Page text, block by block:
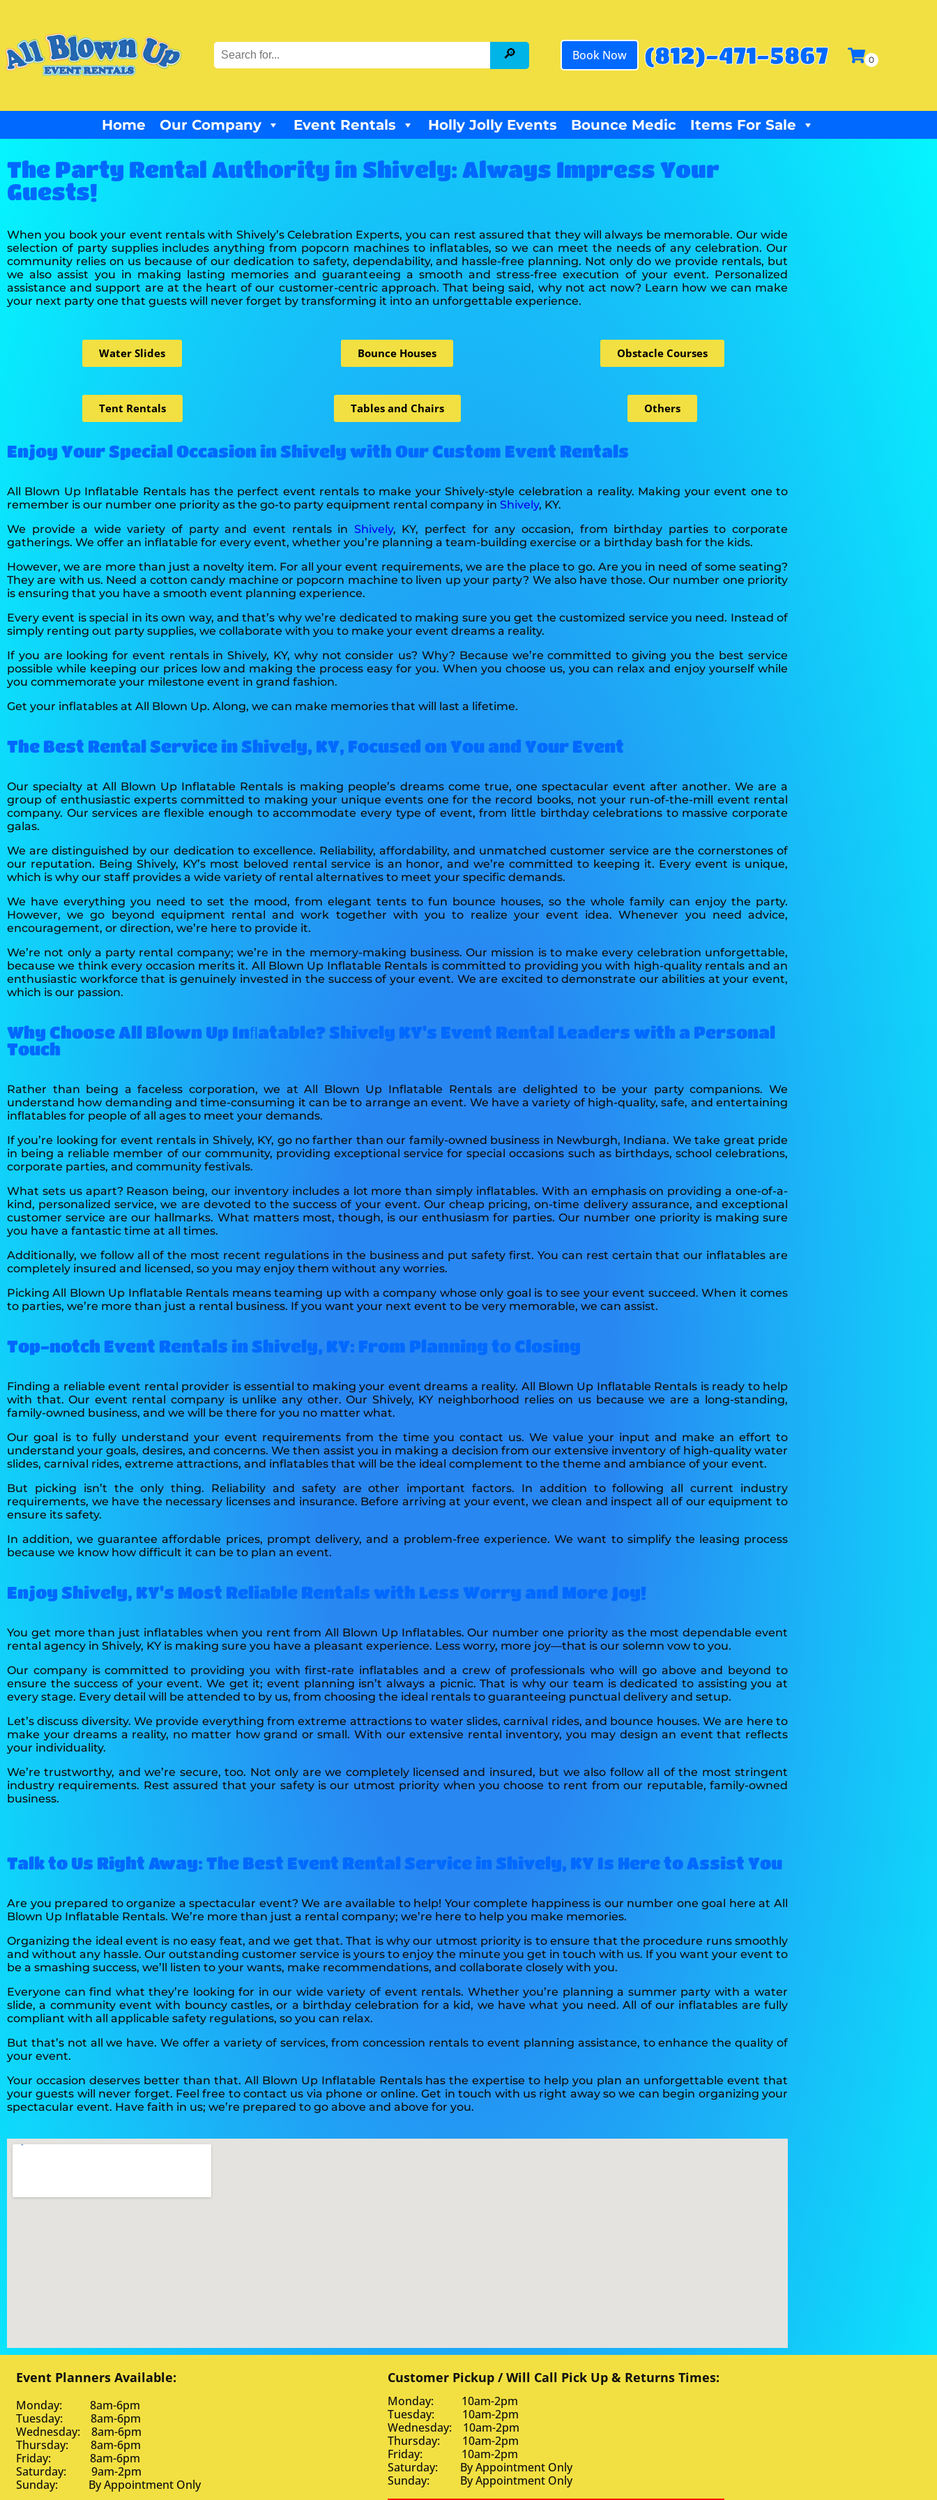
Book Now (812)-471-5867
Home Our Company Event Rentals Holly Jolly Events Bounce Medic Items For Sale
The Party Rental Authority in Shively: Always Impress Your
Guests!
When you book your event rentals with Shively’s Celebration Experts, you can rest assured that they will always be memorable. Our wide
selection of party supplies includes anything from popcorn machines to inflatables, so we can meet the needs of any celebration. Our
community relies on us because of our dedication to safety, dependability, and hassle-free planning. Not only do we provide rentals, but
we also assist you in making lasting memories and guaranteeing a smooth and stress-free execution of your event. Personalized
assistance and support are at the heart of our customer-centric approach. That being said, why not act now? Learn how we can make
your next party one that guests will never forget by transforming it into an unforgettable experience.
Water Slides Bounce Houses Obstacle Courses
Tent Rentals Tables and Chairs Others
Enjoy Your Special Occasion in Shively with Our Custom Event Rentals
All Blown Up Inflatable Rentals has the perfect event rentals to make your Shively-style celebration a reality. Making your event one to
remember is our number one priority as the go-to party equipment rental company in Shively, KY.
We provide a wide variety of party and event rentals in Shively, KY, perfect for any occasion, from birthday parties to corporate
gatherings. We offer an inflatable for every event, whether you’re planning a team-building exercise or a birthday bash for the kids.
However, we are more than just a novelty item. For all your event requirements, we are the place to go. Are you in need of some seating?
They are with us. Need a cotton candy machine or popcorn machine to liven up your party? We also have those. Our number one priority
is ensuring that you have a smooth event planning experience.
Every event is special in its own way, and that’s why we’re dedicated to making sure you get the customized service you need. Instead of
simply renting out party supplies, we collaborate with you to make your event dreams a reality.
If you are looking for event rentals in Shively, KY, why not consider us? Why? Because we’re committed to giving you the best service
possible while keeping our prices low and making the process easy for you. When you choose us, you can relax and enjoy yourself while
you commemorate your milestone event in grand fashion.
Get your inflatables at All Blown Up. Along, we can make memories that will last a lifetime.
The Best Rental Service in Shively, KY, Focused on You and Your Event
Our specialty at All Blown Up Inflatable Rentals is making people’s dreams come true, one spectacular event after another. We are a
group of enthusiastic experts committed to making your unique events one for the record books, not your run-of-the-mill event rental
company. Our services are flexible enough to accommodate every type of event, from little birthday celebrations to massive corporate
galas.
We are distinguished by our dedication to excellence. Reliability, affordability, and unmatched customer service are the cornerstones of
our reputation. Being Shively, KY’s most beloved rental service is an honor, and we’re committed to keeping it. Every event is unique,
which is why our staff provides a wide variety of rental alternatives to meet your specific demands.
We have everything you need to set the mood, from elegant tents to fun bounce houses, so the whole family can enjoy the party.
However, we go beyond equipment rental and work together with you to realize your event idea. Whenever you need advice,
encouragement, or direction, we’re here to provide it.
We’re not only a party rental company; we’re in the memory-making business. Our mission is to make every celebration unforgettable,
because we think every occasion merits it. All Blown Up Inflatable Rentals is committed to providing you with high-quality rentals and an
enthusiastic workforce that is genuinely invested in the success of your event. We are excited to demonstrate our abilities at your event,
which is our passion.
Why Choose All Blown Up Inﬂatable? Shively KY's Event Rental Leaders with a Personal
Touch
Rather than being a faceless corporation, we at All Blown Up Inflatable Rentals are delighted to be your party companions. We
understand how demanding and time-consuming it can be to arrange an event. We have a variety of high-quality, safe, and entertaining
inflatables for people of all ages to meet your demands.
If you’re looking for event rentals in Shively, KY, go no farther than our family-owned business in Newburgh, Indiana. We take great pride
in being a reliable member of our community, providing exceptional service for special occasions such as birthdays, school celebrations,
corporate parties, and community festivals.
What sets us apart? Reason being, our inventory includes a lot more than simply inflatables. With an emphasis on providing a one-of-a-
kind, personalized service, we are devoted to the success of your event. Our cheap pricing, on-time delivery assurance, and exceptional
customer service are our hallmarks. What matters most, though, is our enthusiasm for parties. Our number one priority is making sure
you have a fantastic time at all times.
Additionally, we follow all of the most recent regulations in the business and put safety first. You can rest certain that our inflatables are
completely insured and licensed, so you may enjoy them without any worries.
Picking All Blown Up Inflatable Rentals means teaming up with a company whose only goal is to see your event succeed. When it comes
to parties, we’re more than just a rental business. If you want your next event to be very memorable, we can assist.
Top-notch Event Rentals in Shively, KY: From Planning to Closing
Finding a reliable event rental provider is essential to making your event dreams a reality. All Blown Up Inflatable Rentals is ready to help
with that. Our event rental company is unlike any other. Our Shively, KY neighborhood relies on us because we are a long-standing,
family-owned business, and we will be there for you no matter what.
Our goal is to fully understand your event requirements from the time you contact us. We value your input and make an effort to
understand your goals, desires, and concerns. We then assist you in making a decision from our extensive inventory of high-quality water
slides, carnival rides, extreme attractions, and inflatables that will be the ideal complement to the theme and ambiance of your event.
But picking isn’t the only thing. Reliability and safety are other important factors. In addition to following all current industry
requirements, we have the necessary licenses and insurance. Before arriving at your event, we clean and inspect all of our equipment to
ensure its safety.
In addition, we guarantee affordable prices, prompt delivery, and a problem-free experience. We want to simplify the leasing process
because we know how difficult it can be to plan an event.
Enjoy Shively, KY's Most Reliable Rentals with Less Worry and More Joy!
You get more than just inflatables when you rent from All Blown Up Inflatables. Our number one priority as the most dependable event
rental agency in Shively, KY is making sure you have a pleasant experience. Less worry, more joy—that is our solemn vow to you.
Our company is committed to providing you with first-rate inflatables and a crew of professionals who will go above and beyond to
ensure the success of your event. We get it; event planning isn’t always a picnic. That is why our team is dedicated to assisting you at
every stage. Every detail will be attended to by us, from choosing the ideal rentals to guaranteeing punctual delivery and setup.
Let’s discuss diversity. We provide everything from extreme attractions to water slides, carnival rides, and bounce houses. We are here to
make your dreams a reality, no matter how grand or small. With our extensive rental inventory, you may design an event that reflects
your individuality.
We’re trustworthy, and we’re secure, too. Not only are we completely licensed and insured, but we also follow all of the most stringent
industry requirements. Rest assured that your safety is our utmost priority when you choose to rent from our reputable, family-owned
business.
Talk to Us Right Away: The Best Event Rental Service in Shively, KY Is Here to Assist You
Are you prepared to organize a spectacular event? We are available to help! Your complete happiness is our number one goal here at All
Blown Up Inflatable Rentals. We’re more than just a rental company; we’re here to help you make memories.
Organizing the ideal event is no easy feat, and we get that. That is why our utmost priority is to ensure that the procedure runs smoothly
and without any hassle. Our outstanding customer service is yours to enjoy the minute you get in touch with us. If you want your event to
be a smashing success, we’ll listen to your wants, make recommendations, and collaborate closely with you.
Everyone can find what they’re looking for in our wide variety of event rentals. Whether you’re planning a summer party with a water
slide, a community event with bouncy castles, or a birthday celebration for a kid, we have what you need. All of our inflatables are fully
compliant with all applicable safety regulations, so you can relax.
But that’s not all we have. We offer a variety of services, from concession rentals to event planning assistance, to enhance the quality of
your event.
Your occasion deserves better than that. All Blown Up Inflatable Rentals has the expertise to help you plan an unforgettable event that
your guests will never forget. Feel free to contact us via phone or online. Get in touch with us right away so we can begin organizing your
spectacular event. Have faith in us; we’re prepared to go above and above for you.
Event Planners Available:
Monday: 8am-6pm
Tuesday: 8am-6pm
Wednesday: 8am-6pm
Thursday: 8am-6pm
Friday: 8am-6pm
Saturday: 9am-2pm
Sunday: By Appointment Only
Customer Pickup / Will Call Pick Up & Returns Times:
Monday: 10am-2pm
Tuesday: 10am-2pm
Wednesday: 10am-2pm
Thursday: 10am-2pm
Friday: 10am-2pm
Saturday: By Appointment Only
Sunday: By Appointment Only